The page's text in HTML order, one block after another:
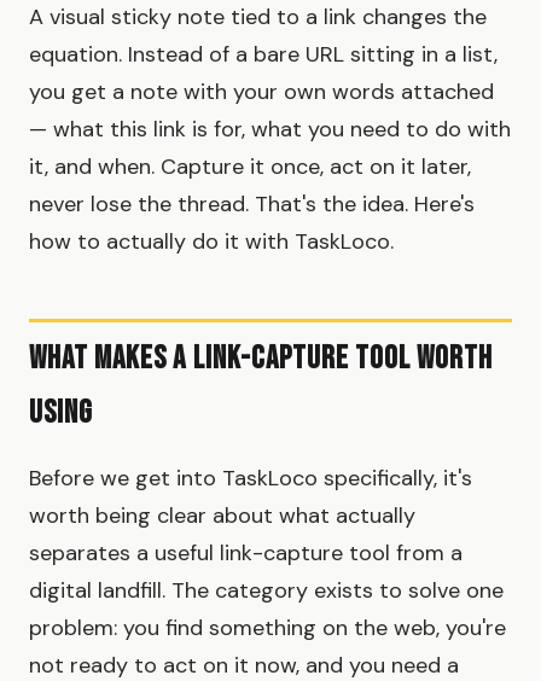
A visual sticky note tied to a link changes the
equation. Instead of a bare URL sitting in a list,
you get a note with your own words attached
— what this link is for, what you need to do with
it, and when. Capture it once, act on it later,
never lose the thread. That's the idea. Here's
how to actually do it with TaskLoco.
What Makes a Link-Capture Tool Worth
Using
Before we get into TaskLoco specifically, it's
worth being clear about what actually
separates a useful link-capture tool from a
digital landfill. The category exists to solve one
problem: you find something on the web, you're
not ready to act on it now, and you need a